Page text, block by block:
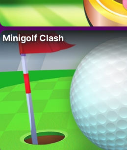
Minigolf Clash